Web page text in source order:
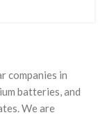
companies in
batteries, and
We are